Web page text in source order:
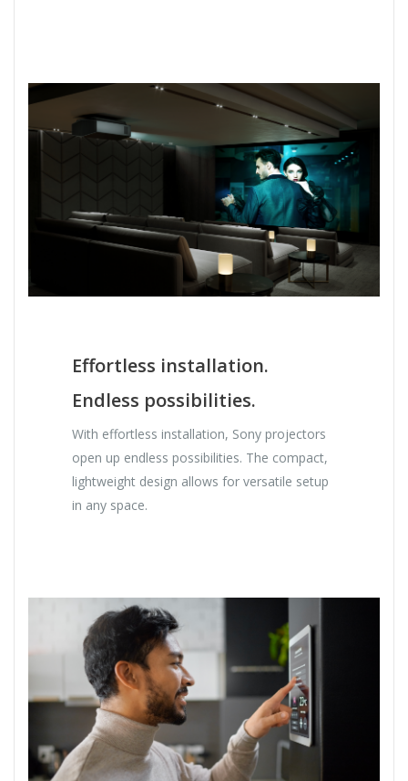
Effortless installation.
Endless possibilities.
With effortless installation, Sony projectors
open up endless possibilities. The compact,
lightweight design allows for versatile setup
in any space.